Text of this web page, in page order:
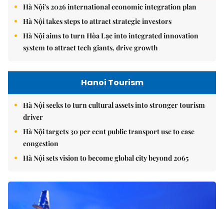
Hà Nội's 2026 international economic integration plan
Hà Nội takes steps to attract strategic investors
Hà Nội aims to turn Hòa Lạc into integrated innovation
system to attract tech giants, drive growth
Hanoi Tourism
Hà Nội seeks to turn cultural assets into stronger tourism
driver
Hà Nội targets 30 per cent public transport use to ease
congestion
Hà Nội sets vision to become global city beyond 2065